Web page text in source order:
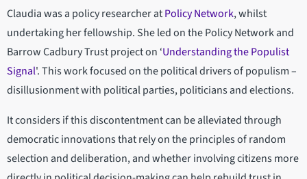
Claudia was a policy researcher atPolicy Network, whilst
undertaking her fellowship. She led on the Policy Network and
Barrow Cadbury Trust project on ‘Understanding the Populist
Signal'. This work focused on the political drivers of populism –
disillusionment with political parties, politicians and elections.
It considers if this discontentment can be alleviated through
democratic innovations that rely on the principles of random
selection and deliberation, and whether involving citizens more